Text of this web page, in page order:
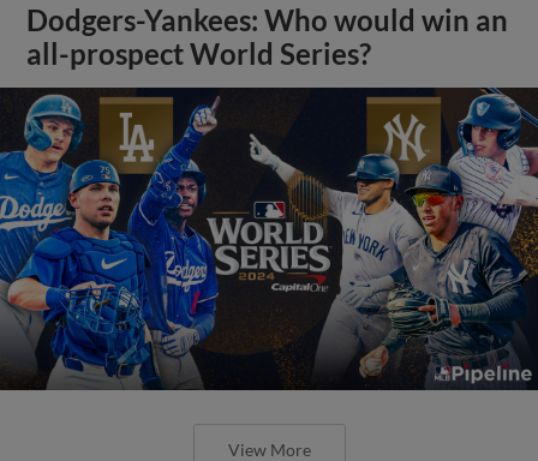
Dodgers-Yankees: Who would win an
all-prospect World Series?
View More